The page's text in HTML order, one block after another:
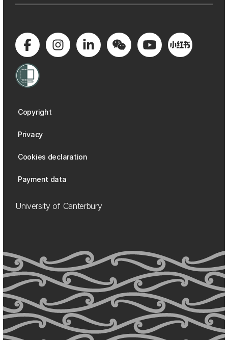
Copyright
Privacy
Cookies declaration
Payment data
University of Canterbury